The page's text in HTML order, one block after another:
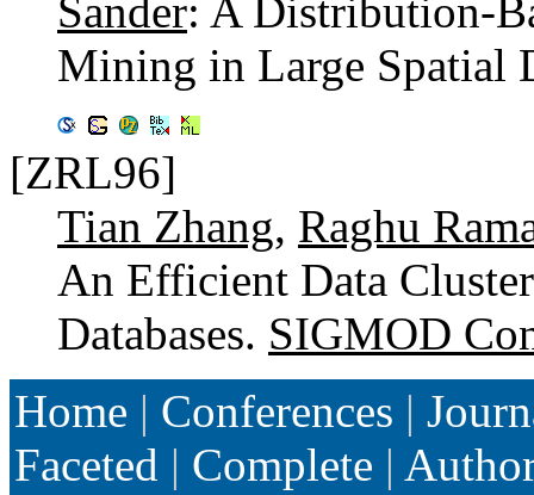
Sander: A Distribution-
Mining in Large Spatial
[ZRL96]
Tian Zhang, Raghu
An Efficient Data
Databases. SIGMOD
Home | Conferences |
Faceted | Complete |